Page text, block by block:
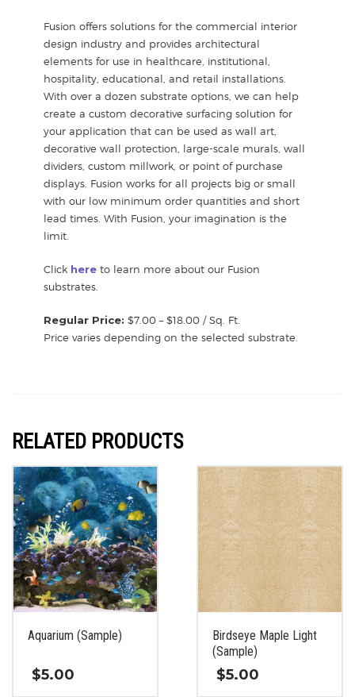
Fusion offers solutions for the commercial interior
design industry and provides architectural
elements for use in healthcare, institutional,
hospitality, educational, and retail installations.
With over a dozen substrate options, we can help
create a custom decorative surfacing solution for
your application that can be used as wall art,
decorative wall protection, large-scale murals, wall
dividers, custom millwork, or point of purchase
displays. Fusion works for all projects big or small
with our low minimum order quantities and short
lead times. With Fusion, your imagination is the
limit.
Click here to learn more about our Fusion
substrates.
Regular Price: $7.00 – $18.00 / Sq. Ft.
Price varies depending on the selected substrate.
RELATED PRODUCTS
Aquarium (Sample)
$5.00
Birdseye Maple Light
(Sample)
$5.00